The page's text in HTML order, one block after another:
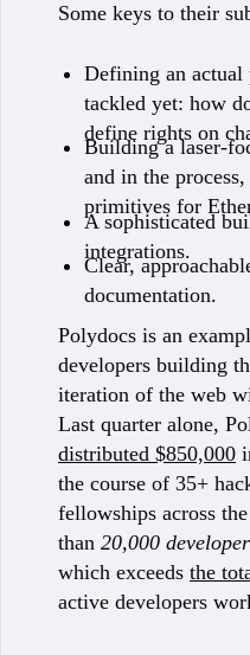
Some keys to their
Defining an actual
tackled yet: how
define rights on
Building a laser-
and in the
primitives for
A sophisticated
integrations.
Clear,
documentation.
Polydocs is an
developers building
iteration of the web
Last quarter alone,
distributed $850,000
the course of 35+
fellowships across
than 20,000
which exceeds the
active developers